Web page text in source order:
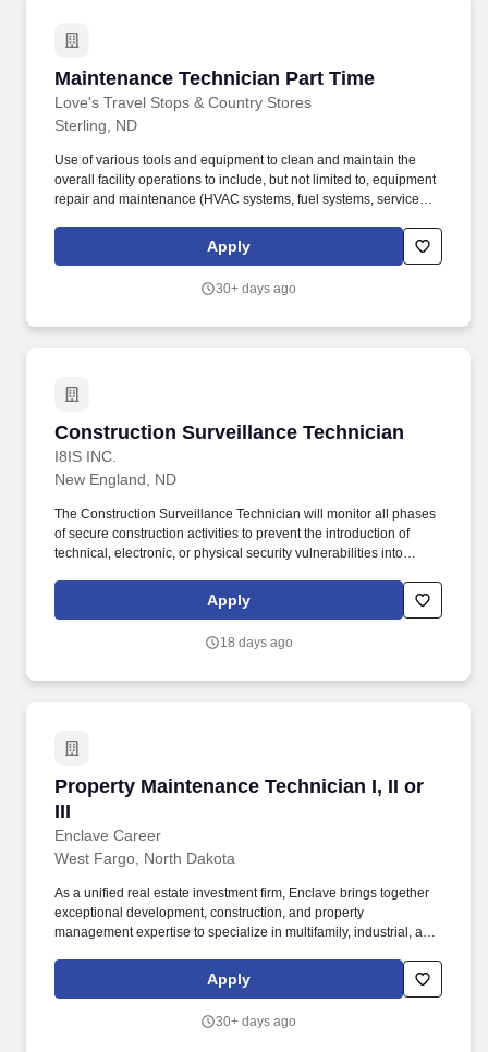
Maintenance Technician Part Time
Love's Travel Stops & Country Stores
Maintenance Technician Part Time
Sterling, ND
Use of various tools and equipment to clean and maintain the
overall facility operations to include, but not limited to, equipment
repair and maintenance (HVAC systems, fuel systems, service
repair, site inspections, and other assigned duties. With nearly
40,000 team members, travel stops are the core business along
drivers, fleets, traveling public, RVers, alternative energy and
Apply
30+ days ago
Construction Surveillance Technician
I8IS INC.
Construction Surveillance Technician
New England, ND
The Construction Surveillance Technician will monitor all phases
of secure construction activities to prevent the introduction of
technical, electronic, or physical security vulnerabilities into
specialized operational support, security services, intelligence
support, training and education, information technology,
Apply
18 days ago
Property Maintenance Technician I, II or
III
Enclave Career
Property Maintenance Technician I, II or III
West Fargo, North Dakota
As a unified real estate investment firm, Enclave brings together
exceptional development, construction, and property
management expertise to specialize in multifamily, industrial, and
West. Our Growth Story: Since our founding in 2011, we've
expanded to over 250 team members, completing more than 150
Apply
30+ days ago